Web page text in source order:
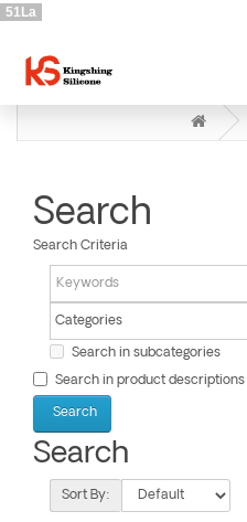
51La
ENGLISH
Português
日本語
日本語
Search
Search Criteria
Search in subcategories
Search in product descriptions
Search
Sort By: